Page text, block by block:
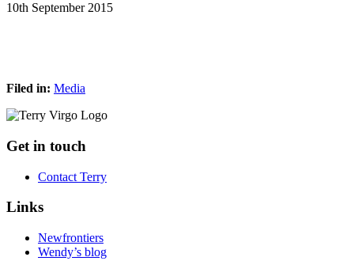
10th September 2015
Filed in: Media
Footer
Get in touch
Contact Terry
Links
Newfrontiers
Wendy’s blog